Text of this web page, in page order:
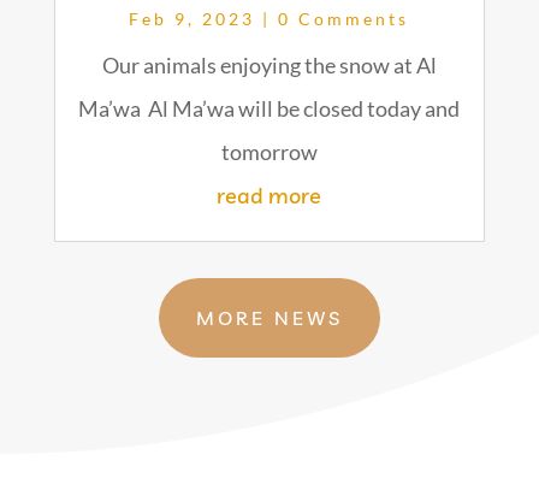
Feb 9, 2023 | 0 Comments
Our animals enjoying the snow at Al
Ma’wa Al Ma’wa will be closed today and
tomorrow
read more
MORE NEWS